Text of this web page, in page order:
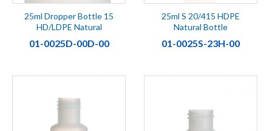
25ml Dropper Bottle 15
HD/LDPE Natural
01-0025D-00D-00
25ml S 20/415 HDPE
Natural Bottle
01-0025S-23H-00